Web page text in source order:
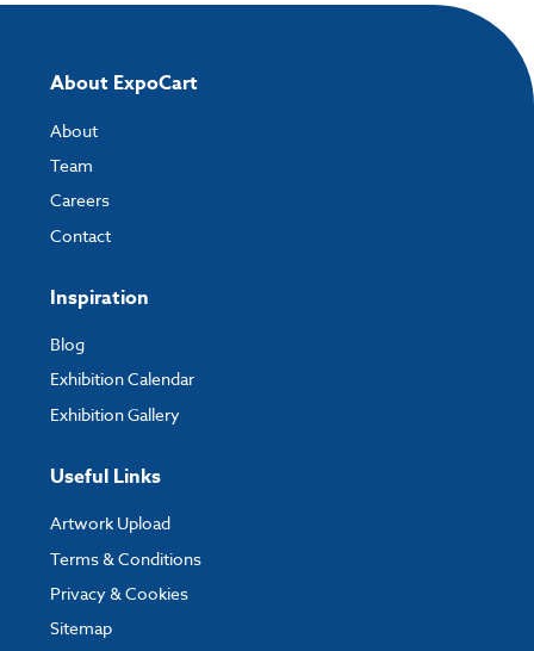
About ExpoCart
About
Team
Careers
Contact
Inspiration
Blog
Exhibition Calendar
Exhibition Gallery
Useful Links
Artwork Upload
Terms & Conditions
Privacy & Cookies
Sitemap